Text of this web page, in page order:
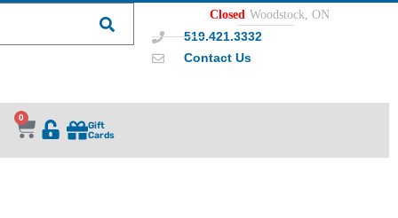
Closed Woodstock, ON
519.421.3332
Contact Us
0
Gift
Cards